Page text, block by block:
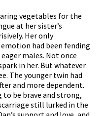
vegetables for the
at her sister’s
Her only
had been fending
males. Not once
in her. But whatever
The younger twin had
and more dependent.
to be brave and strong,
still lurked in the